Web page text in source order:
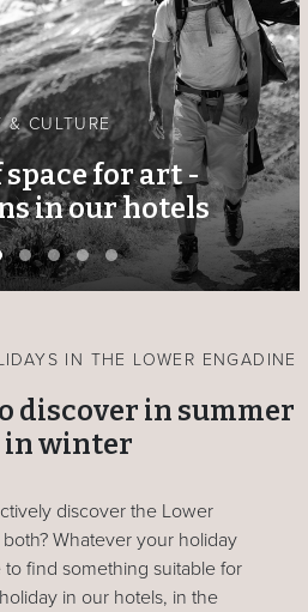
& CULTURE
for art -
in our hotels
IN THE LOWER ENGADINE
discover in summer
in winter
discover the Lower
Whatever your holiday
find something suitable for
in our hotels, in the